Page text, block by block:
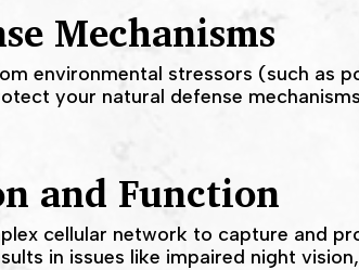
Mechanisms
environmental stressors (such as
your natural defense
and Function
cellular network to capture and
in issues like impaired night